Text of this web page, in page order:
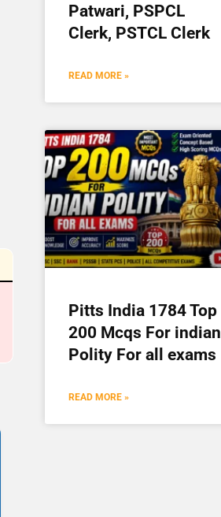
Patwari, PSPCL
Clerk, PSTCL Clerk
READ MORE »
Pitts India 1784 Top
200 Mcqs For indian
Polity For all exams
READ MORE »